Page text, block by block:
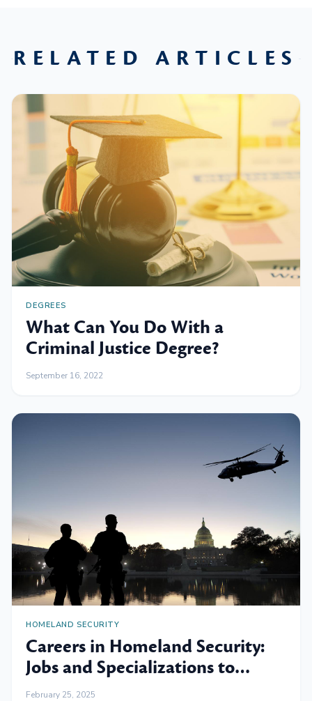
RELATED ARTICLES
DEGREES
What Can You Do With a
Criminal Justice Degree?
September 16, 2022
HOMELAND SECURITY
Careers in Homeland Security:
Jobs and Specializations to
Consider
February 25, 2025